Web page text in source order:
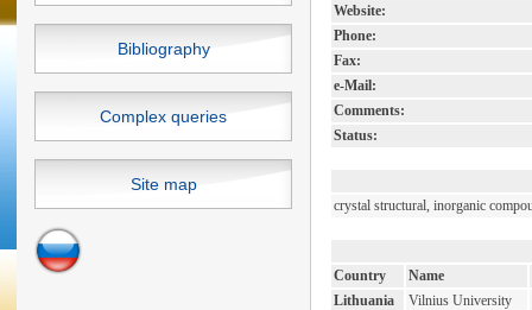
Bibliography
Complex queries
Site map
Website:
Phone:
Fax:
e-Mail:
Comments:
Status:
crystal structural, inorganic
Country
Name
Lithuania
Vilnius University